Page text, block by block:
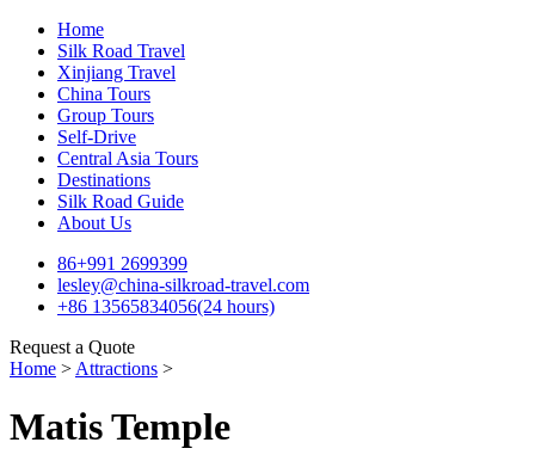
Home
Silk Road Travel
Xinjiang Travel
China Tours
Group Tours
Self-Drive
Central Asia Tours
Destinations
Silk Road Guide
About Us
86+991 2699399
lesley@china-silkroad-travel.com
+86 13565834056(24 hours)
Request a Quote
Home > Attractions >
Matis Temple